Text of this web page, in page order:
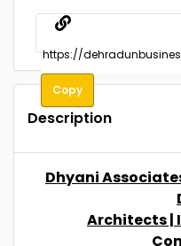
Copy
Description
Dhyani
Architects |